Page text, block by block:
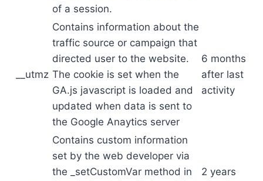
of a session.
__utmz
Contains information about the
traffic source or campaign that
directed user to the website.
The cookie is set when the
GA.js javascript is loaded and
updated when data is sent to
the Google Anaytics server
6 months
after last
activity
Contains custom information
set by the web developer via
the _setCustomVar method in
2 years